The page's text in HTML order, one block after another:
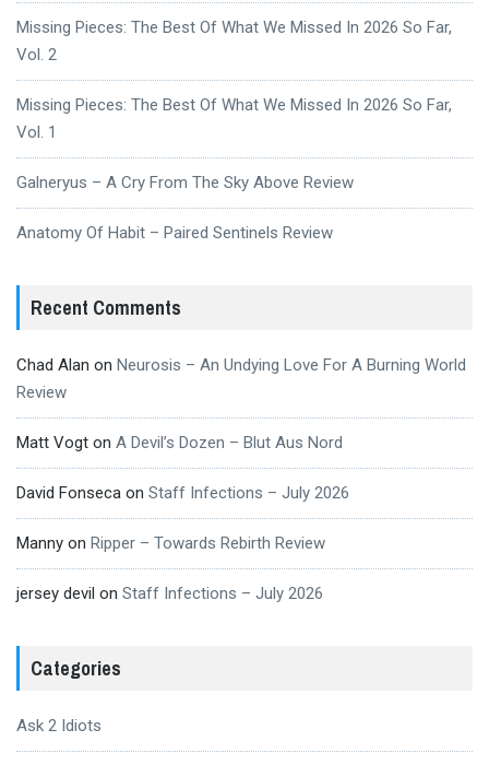
Missing Pieces: The Best Of What We Missed In 2026 So Far,
Vol. 2
Missing Pieces: The Best Of What We Missed In 2026 So Far,
Vol. 1
Galneryus – A Cry From The Sky Above Review
Anatomy Of Habit – Paired Sentinels Review
Recent Comments
Chad Alan on Neurosis – An Undying Love For A Burning World
Review
Matt Vogt on A Devil’s Dozen – Blut Aus Nord
David Fonseca on Staff Infections – July 2026
Manny on Ripper – Towards Rebirth Review
jersey devil on Staff Infections – July 2026
Categories
Ask 2 Idiots